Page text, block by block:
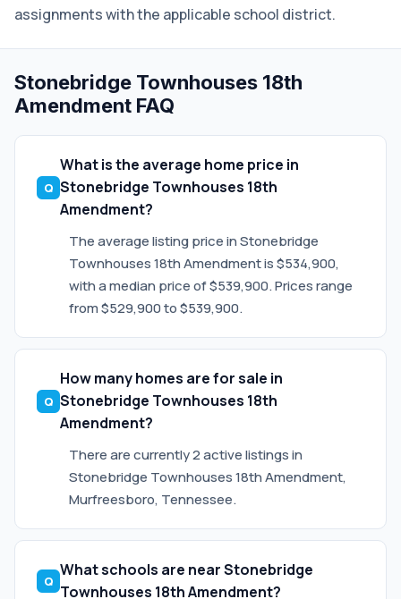
assignments with the applicable school district.
Stonebridge Townhouses 18th
Amendment FAQ
What is the average home price in
Stonebridge Townhouses 18th
Amendment?
The average listing price in Stonebridge
Townhouses 18th Amendment is $534,900,
with a median price of $539,900. Prices range
from $529,900 to $539,900.
How many homes are for sale in
Stonebridge Townhouses 18th
Amendment?
There are currently 2 active listings in
Stonebridge Townhouses 18th Amendment,
Murfreesboro, Tennessee.
What schools are near Stonebridge
Townhouses 18th Amendment?